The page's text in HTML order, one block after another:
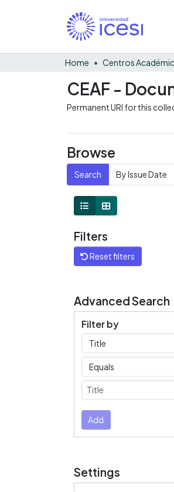
Home Centros
CEAF -
Permanent URI for this
Browse
Search By Issue Date
Filters
Reset filters
Advanced Search
Filter by
Filters
Operators
Submit
Add
Settings